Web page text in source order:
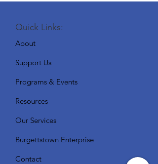
Quick Links:
About
Support Us
Programs & Events
Resources
Our Services
Burgettstown Enterprise
Contact